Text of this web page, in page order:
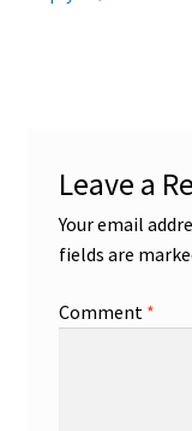
Leave a
Your email
fields are
Comment *